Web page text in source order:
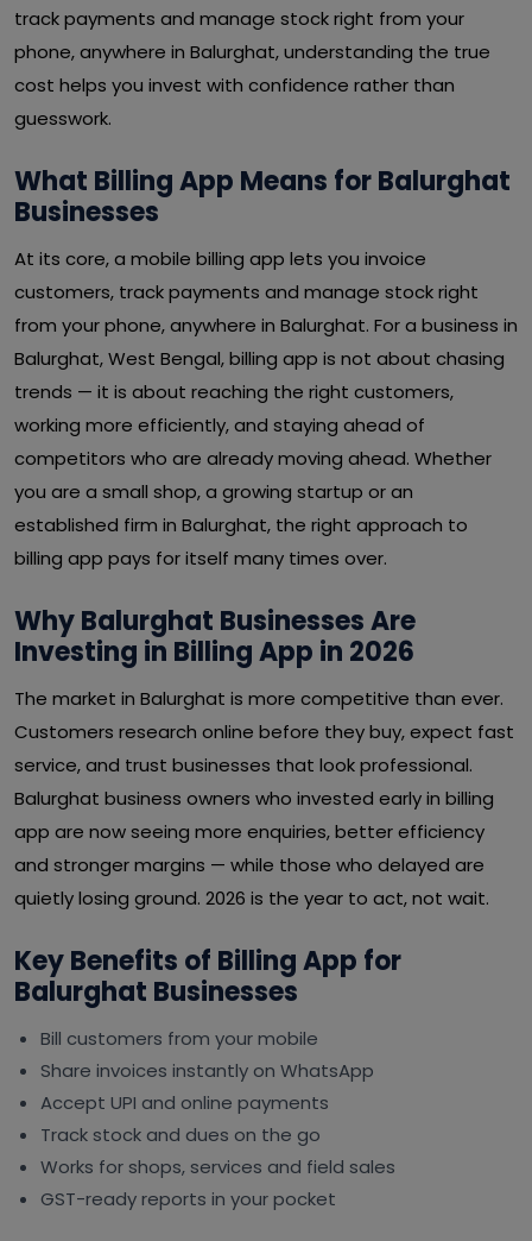
track payments and manage stock right from your
phone, anywhere in Balurghat, understanding the true
cost helps you invest with confidence rather than
guesswork.
What Billing App Means for Balurghat
Businesses
At its core, a mobile billing app lets you invoice
customers, track payments and manage stock right
from your phone, anywhere in Balurghat. For a business in
Balurghat, West Bengal, billing app is not about chasing
trends — it is about reaching the right customers,
working more efficiently, and staying ahead of
competitors who are already moving ahead. Whether
you are a small shop, a growing startup or an
established firm in Balurghat, the right approach to
billing app pays for itself many times over.
Why Balurghat Businesses Are
Investing in Billing App in 2026
The market in Balurghat is more competitive than ever.
Customers research online before they buy, expect fast
service, and trust businesses that look professional.
Balurghat business owners who invested early in billing
app are now seeing more enquiries, better efficiency
and stronger margins — while those who delayed are
quietly losing ground. 2026 is the year to act, not wait.
Key Benefits of Billing App for
Balurghat Businesses
Bill customers from your mobile
Share invoices instantly on WhatsApp
Accept UPI and online payments
Track stock and dues on the go
Works for shops, services and field sales
GST-ready reports in your pocket